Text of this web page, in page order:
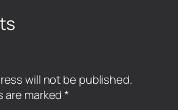
will not be published.
are marked*